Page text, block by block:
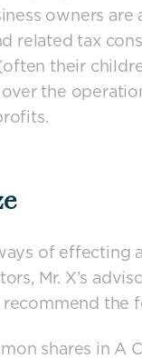
owners are
related tax
their
the
of effecting
Mr. X’s
recommend the
shares in A